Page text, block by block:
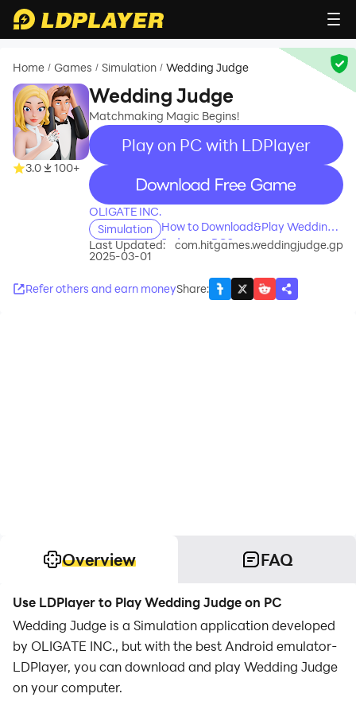
Home / Games / Simulation / Wedding Judge
3.0 100+
Wedding Judge
Matchmaking Magic Begins!
Play on PC with LDPlayer
recommend
OLIGATE INC.
Simulation
How to Download&Play Wedding
Judge on PC?
Last Updated:
2025-03-01
com.hitgames.weddingjudge.gp
Refer others and earn moneyShare:
Overview FAQ
Use LDPlayer to Play Wedding Judge on PC
Wedding Judge is a Simulation application developed
by OLIGATE INC., but with the best Android emulator-
LDPlayer, you can download and play Wedding Judge
on your computer.